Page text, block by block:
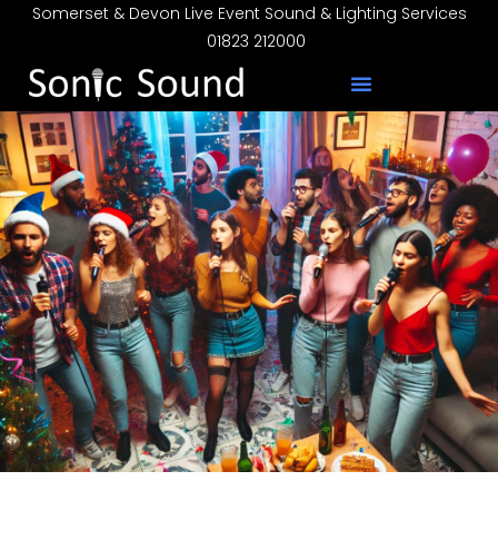
Somerset & Devon Live Event Sound & Lighting Services
01823 212000